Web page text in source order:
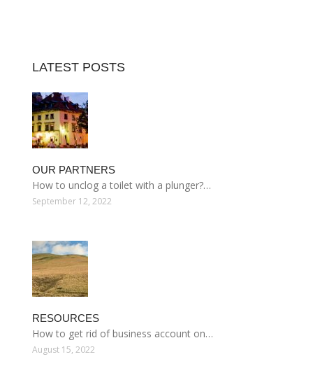
LATEST POSTS
OUR PARTNERS
How to unclog a toilet with a plunger?…
September 12, 2022
RESOURCES
How to get rid of business account on…
August 15, 2022